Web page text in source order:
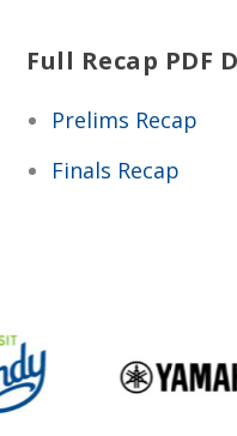
Full Recap PDF
Prelims Recap
Finals Recap